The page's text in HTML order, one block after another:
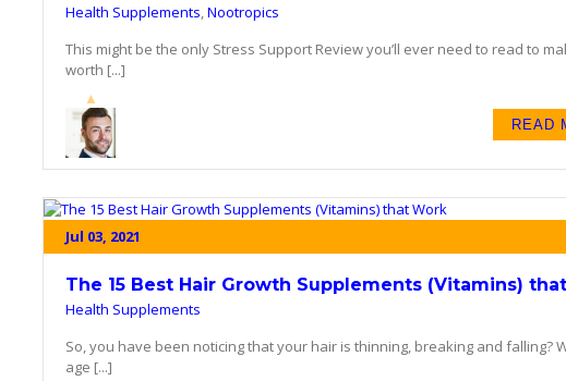
Health Supplements,Nootropics
This might be the only Stress Support Review you’ll ever need to read to
worth [...]
READ
Jul 03, 2021
The 15 Best Hair Growth Supplements (Vitamins)
Health Supplements
So, you have been noticing that your hair is thinning, breaking and falling?
age [...]